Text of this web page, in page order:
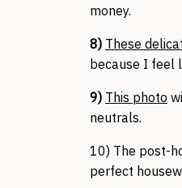
money.
8) These
because I feel
9) This photo
neutrals.
10) The post-
perfect